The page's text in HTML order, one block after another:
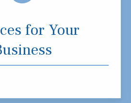
for Your